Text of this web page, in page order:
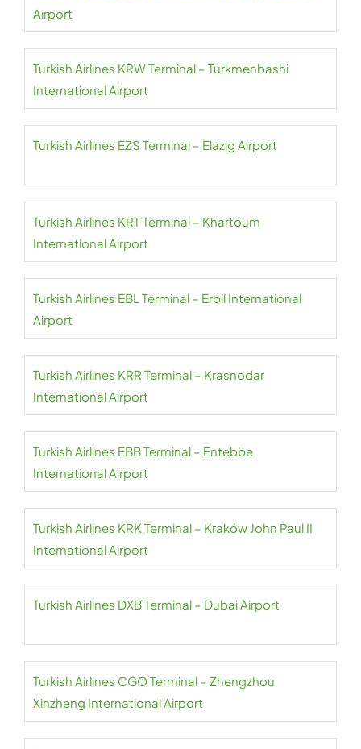
Airport
Turkish Airlines KRW Terminal – Turkmenbashi
International Airport
Turkish Airlines EZS Terminal – Elazig Airport
Turkish Airlines KRT Terminal – Khartoum
International Airport
Turkish Airlines EBL Terminal – Erbil International
Airport
Turkish Airlines KRR Terminal – Krasnodar
International Airport
Turkish Airlines EBB Terminal – Entebbe
International Airport
Turkish Airlines KRK Terminal – Kraków John Paul II
International Airport
Turkish Airlines DXB Terminal – Dubai Airport
Turkish Airlines CGO Terminal – Zhengzhou
Xinzheng International Airport